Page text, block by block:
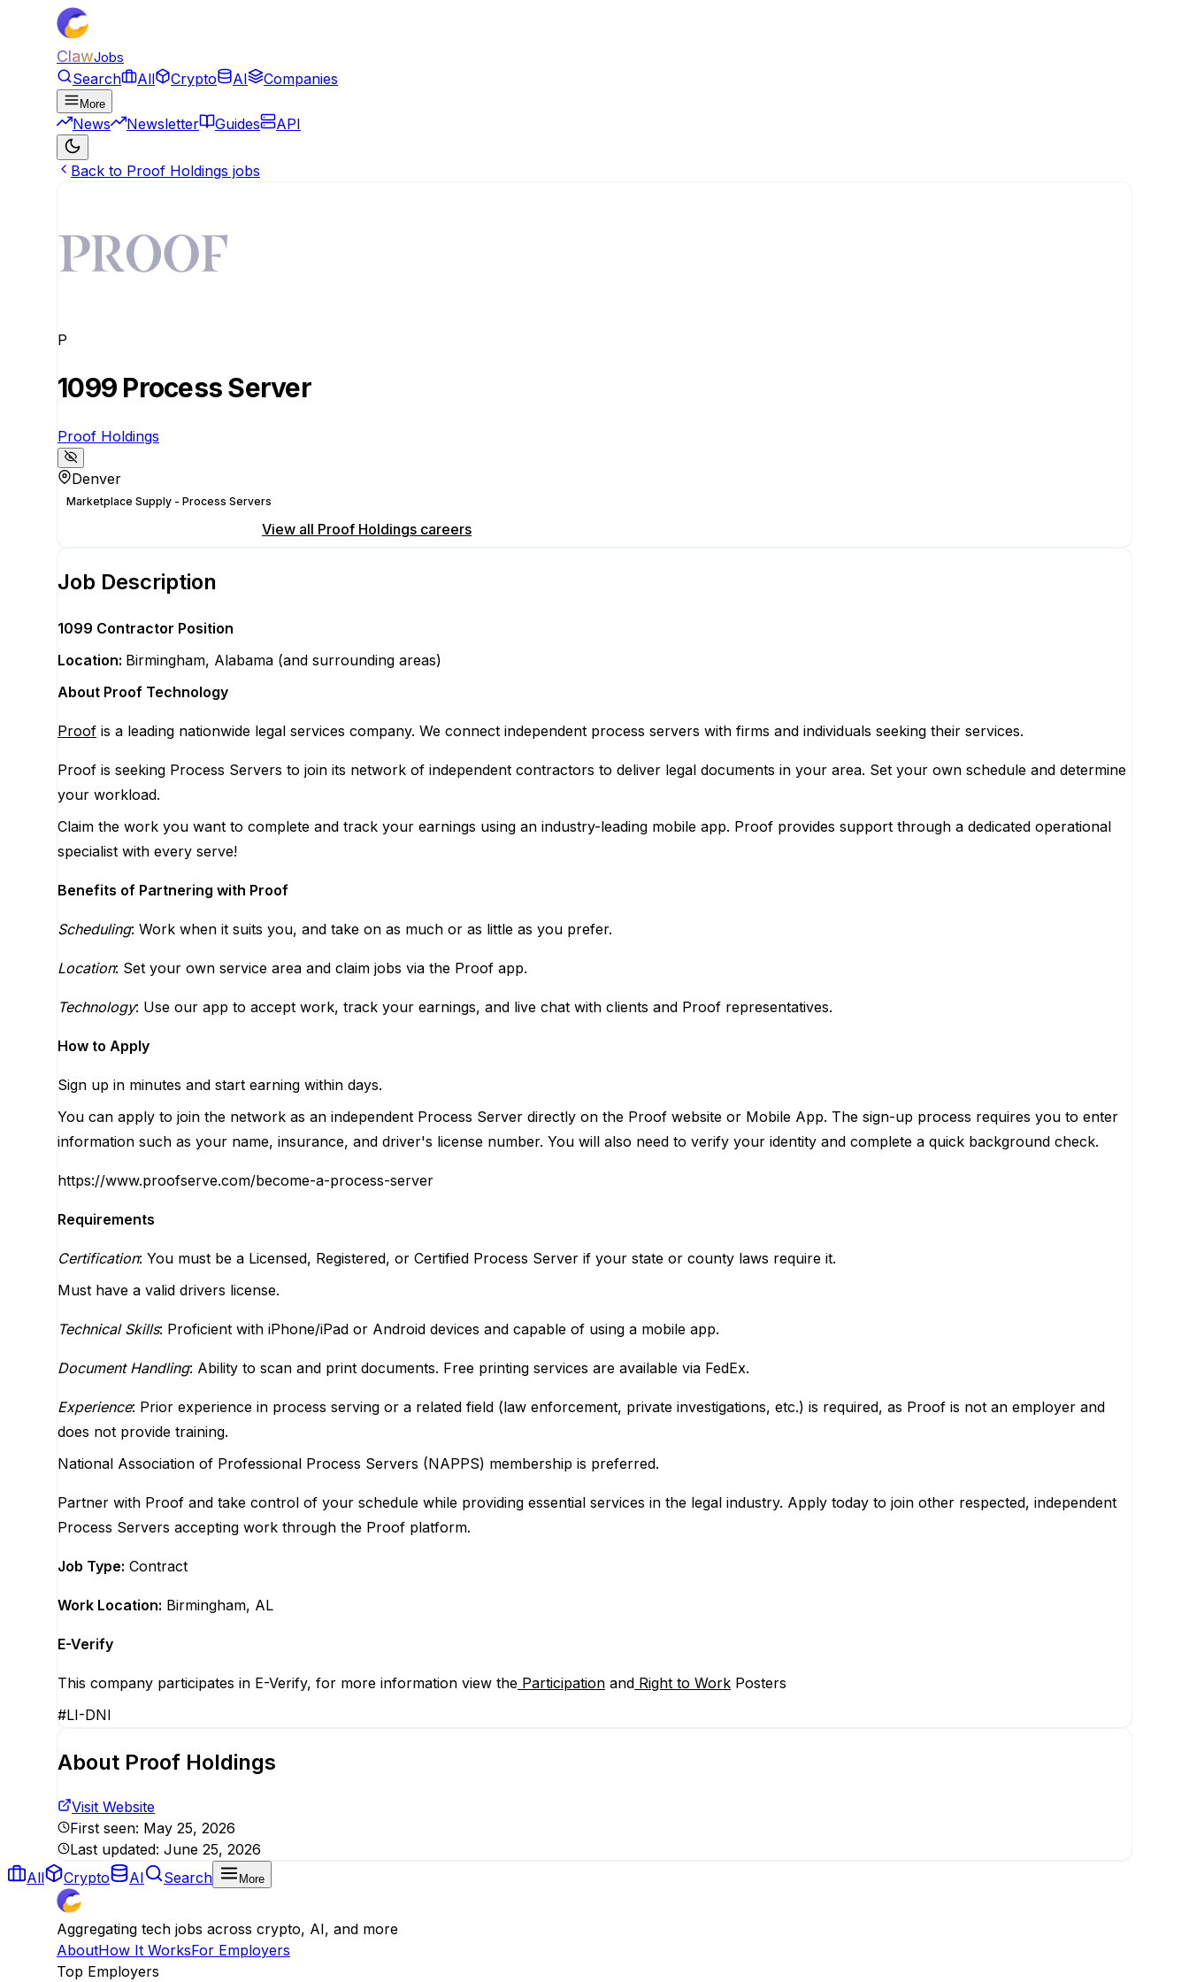
ClawJobs
Search All Crypto AI Companies
More
News Newsletter Guides API
Back to Proof Holdings jobs
P
1099 Process Server
Proof Holdings
Denver
Marketplace Supply - Process Servers
View all Proof Holdings careers
Job Description
1099 Contractor Position
Location: Birmingham, Alabama (and surrounding areas)
About Proof Technology
Proof is a leading nationwide legal services company. We connect independent process servers with firms and individuals seeking their services.
Proof is seeking Process Servers to join its network of independent contractors to deliver legal documents in your area. Set your own schedule and determine
your workload.
Claim the work you want to complete and track your earnings using an industry-leading mobile app. Proof provides support through a dedicated operational
specialist with every serve!
Benefits of Partnering with Proof
Scheduling: Work when it suits you, and take on as much or as little as you prefer.
Location: Set your own service area and claim jobs via the Proof app.
Technology: Use our app to accept work, track your earnings, and live chat with clients and Proof representatives.
How to Apply
Sign up in minutes and start earning within days.
You can apply to join the network as an independent Process Server directly on the Proof website or Mobile App. The sign-up process requires you to enter
information such as your name, insurance, and driver's license number. You will also need to verify your identity and complete a quick background check.
https://www.proofserve.com/become-a-process-server
Requirements
Certification: You must be a Licensed, Registered, or Certified Process Server if your state or county laws require it.
Must have a valid drivers license.
Technical Skills: Proficient with iPhone/iPad or Android devices and capable of using a mobile app.
Document Handling: Ability to scan and print documents. Free printing services are available via FedEx.
Experience: Prior experience in process serving or a related field (law enforcement, private investigations, etc.) is required, as Proof is not an employer and
does not provide training.
National Association of Professional Process Servers (NAPPS) membership is preferred.
Partner with Proof and take control of your schedule while providing essential services in the legal industry. Apply today to join other respected, independent
Process Servers accepting work through the Proof platform.
Job Type: Contract
Work Location: Birmingham, AL
E-Verify
This company participates in E-Verify, for more information view the Participation and Right to Work Posters
#LI-DNI
About Proof Holdings
Visit Website
First seen: May 25, 2026
Last updated: June 25, 2026
All
Crypto AI Search More
Aggregating tech jobs across crypto, AI, and more
AboutHow It WorksFor Employers
Top Employers